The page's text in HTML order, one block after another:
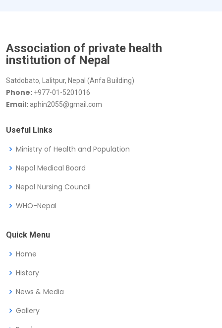
Association of private health
institution of Nepal
Satdobato, Lalitpur, Nepal (Anfa Building)
Phone: +977-01-5201016
Email: aphin2055@gmail.com
Useful Links
Ministry of Health and Population
Nepal Medical Board
Nepal Nursing Council
WHO-Nepal
Quick Menu
Home
History
News & Media
Gallery